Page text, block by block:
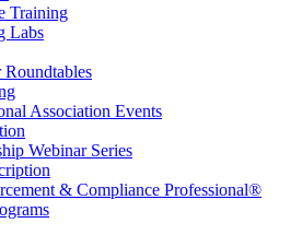
Training
Labs
Roundtables
Association Events
Webinar Series
& Compliance Professional®